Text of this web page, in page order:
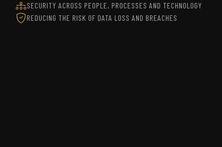
SECURITY ACROSS PEOPLE, PROCESSES AND TECHNOLOGY
REDUCING THE RISK OF DATA LOSS AND BREACHES